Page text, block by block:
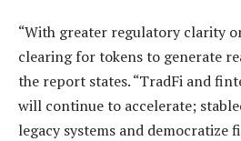
“With greater regulatory clarity
clearing for tokens to generate
the report states. “TradFi and
will continue to accelerate;
legacy systems and democratize